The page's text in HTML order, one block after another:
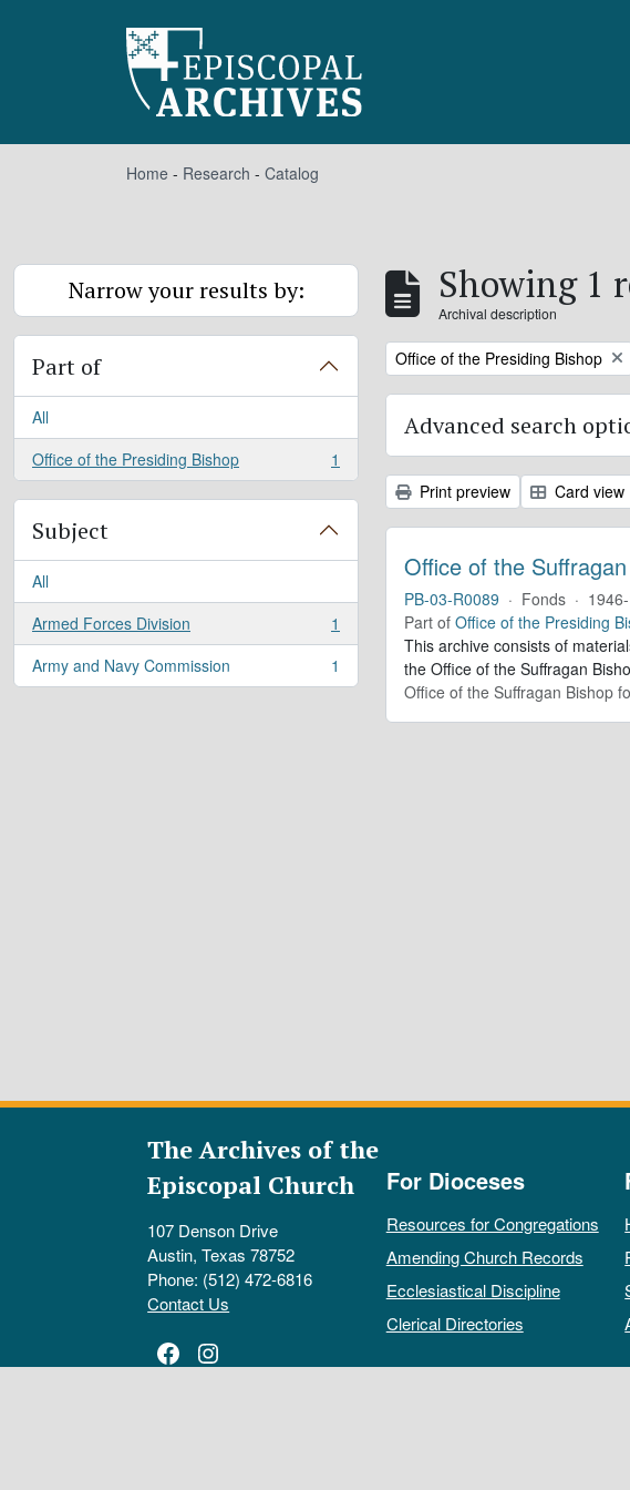
Home - Research - Catalog
Narrow your results by:
Part of
All
Office of the Presiding Bishop
, 1 results 1
Subject
All
Armed Forces Division
, 1 results
1
Army and Navy Commission
, 1 results 1
Showing 1
Archival description
Remove filter:
Office of the Presiding Bishop
Advanced search
Print preview Card view
Office of the
PB-03-R0089 · Fonds ·
Part of Office of the Presiding
This archive consists of
the Office of the Suffragan
Office of the Suffragan Bishop
The Archives of the
Episcopal Church
107 Denson Drive
Austin, Texas 78752
Phone: (512) 472-6816
Contact Us
Facebook
Instagram
For Dioceses
Resources for Congregations
Amending Church Records
Ecclesiastical Discipline
Clerical Directories